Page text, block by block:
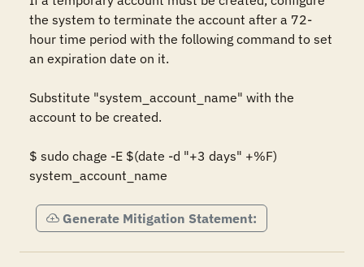
the system to terminate the account after a 72-
hour time period with the following command to set
an expiration date on it.
Substitute "system_account_name" with the
account to be created.
$ sudo chage -E $(date -d "+3 days" +%F)
system_account_name
Generate Mitigation Statement: